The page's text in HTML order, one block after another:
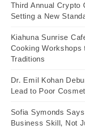
Third Annual Crypto
Setting a New
Kiahuna Sunrise
Cooking Workshops
Traditions
Dr. Emil Kohan
Lead to Poor
Sofia Symonds
Business Skill, Not